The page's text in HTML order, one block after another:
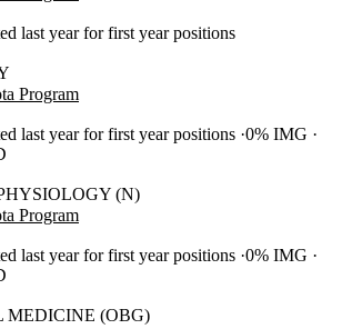
last year for first year positions
Program
last year for first year positions 0% IMG
(N)
Program
last year for first year positions 0% IMG
MEDICINE (OBG)